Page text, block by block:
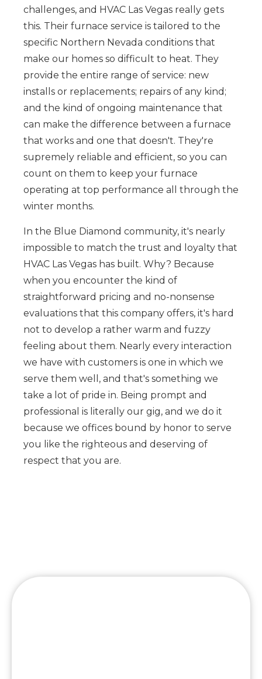
challenges, and HVAC Las Vegas really gets
this. Their furnace service is tailored to the
specific Northern Nevada conditions that
make our homes so difficult to heat. They
provide the entire range of service: new
installs or replacements; repairs of any kind;
and the kind of ongoing maintenance that
can make the difference between a furnace
that works and one that doesn't. They're
supremely reliable and efficient, so you can
count on them to keep your furnace
operating at top performance all through the
winter months.
In the Blue Diamond community, it's nearly
impossible to match the trust and loyalty that
HVAC Las Vegas has built. Why? Because
when you encounter the kind of
straightforward pricing and no-nonsense
evaluations that this company offers, it's hard
not to develop a rather warm and fuzzy
feeling about them. Nearly every interaction
we have with customers is one in which we
serve them well, and that's something we
take a lot of pride in. Being prompt and
professional is literally our gig, and we do it
because we offices bound by honor to serve
you like the righteous and deserving of
respect that you are.